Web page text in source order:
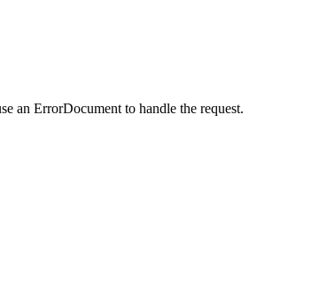
an ErrorDocument to handle the request.